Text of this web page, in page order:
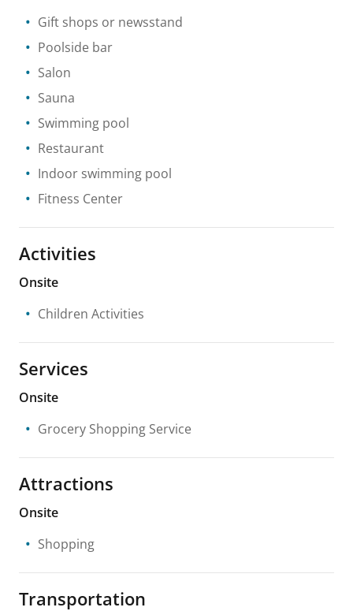
Gift shops or newsstand
Poolside bar
Salon
Sauna
Swimming pool
Restaurant
Indoor swimming pool
Fitness Center
Activities
Onsite
Children Activities
Services
Onsite
Grocery Shopping Service
Attractions
Onsite
Shopping
Transportation